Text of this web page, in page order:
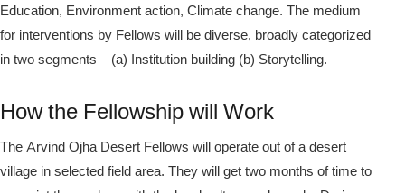
Education, Environment action, Climate change. The medium
for interventions by Fellows will be diverse, broadly categorized
in two segments – (a) Institution building (b) Storytelling.
How the Fellowship will Work
The Arvind Ojha Desert Fellows will operate out of a desert
village in selected field area. They will get two months of time to